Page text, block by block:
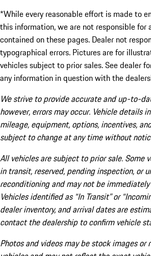
*While every reasonable effort is made to
this information, we are not responsible for
contained on these pages. Dealer not
typographical errors. Pictures are for
vehicles subject to prior sales. See dealer
any information in question with the
We strive to provide accurate and up-to-
however, errors may occur. Vehicle details
mileage, equipment, options, incentives,
subject to change at any time without
All vehicles are subject to prior sale. Some
in transit, reserved, pending inspection, or
reconditioning and may not be
Vehicles identified as “In Transit” or
dealer inventory, and arrival dates are
contact the dealership to confirm vehicle
Photos and videos may be stock images or